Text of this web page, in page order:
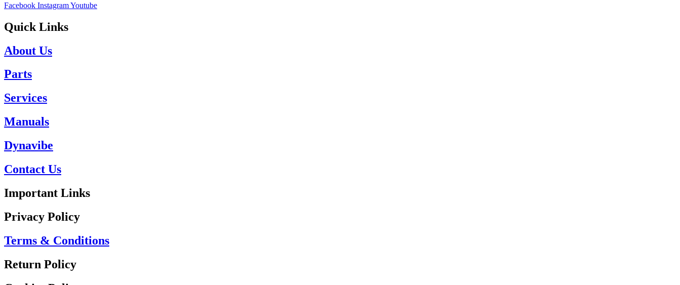
Facebook InstagramYoutube
Quick Links
About Us
Parts
Services
Manuals
Dynavibe
Contact Us
Important Links
Privacy Policy
Terms & Conditions
Return Policy